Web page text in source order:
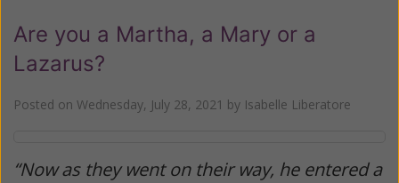
Are you a Martha, a Mary or a
Lazarus?
Posted on Wednesday, July 28, 2021 by Isabelle Liberatore
“Now as they went on their way, he entered a